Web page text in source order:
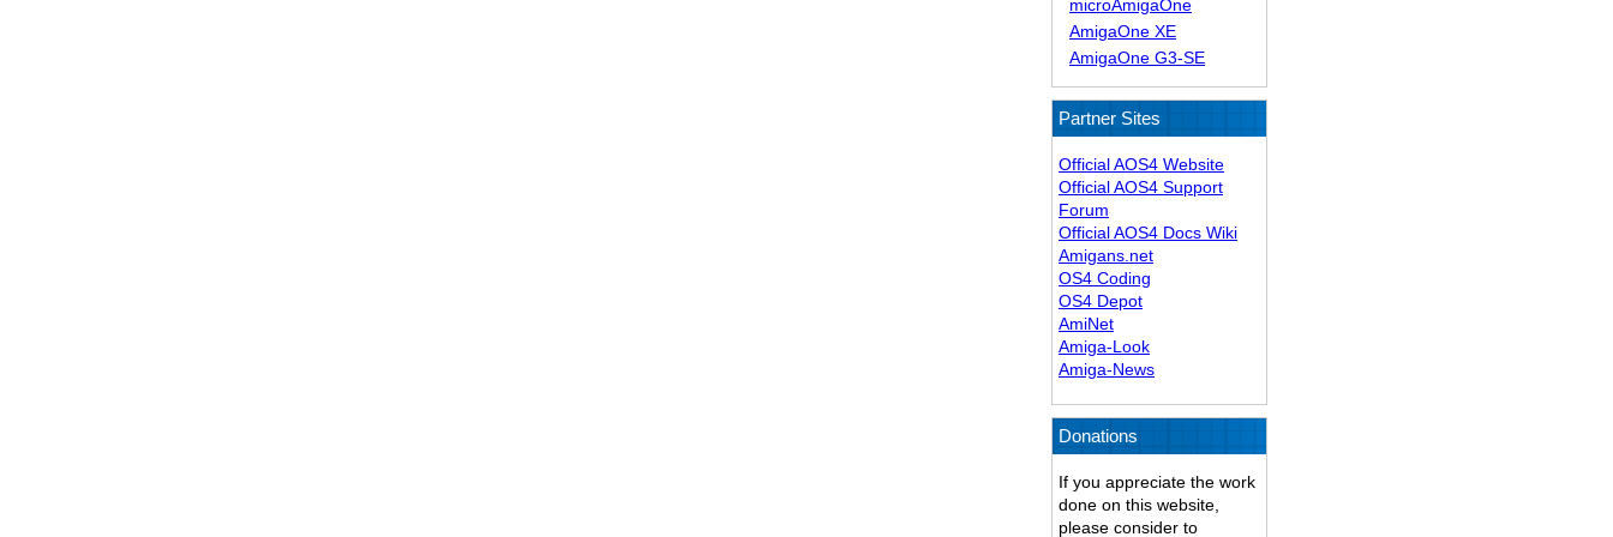
microAmigaOne
AmigaOne XE
AmigaOne G3-SE
Partner Sites
Official AOS4 Website
Official AOS4 Support
Forum
Official AOS4 Docs Wiki
Amigans.net
OS4 Coding
OS4 Depot
AmiNet
Amiga-Look
Amiga-News
Donations
If you appreciate the work
done on this website,
please consider to